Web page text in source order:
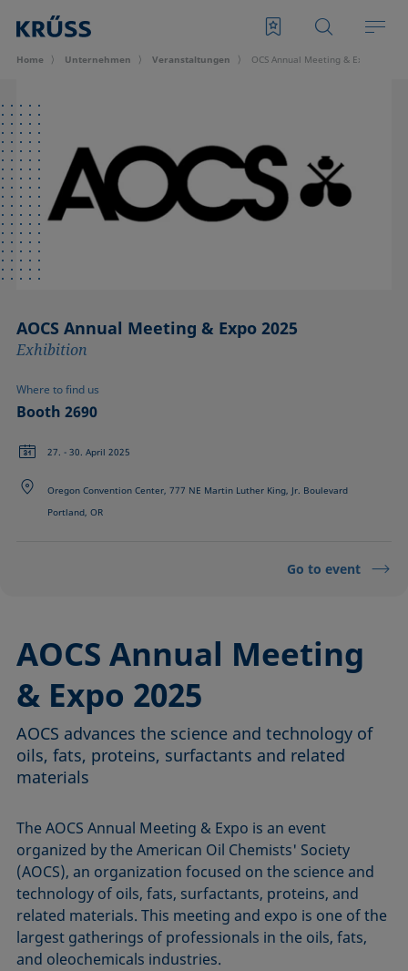
Home Unternehmen Veran­staltungen OCS Annual Meeting & Expo 2025
AOCS Annual Meeting & Expo 2025
Exhibition
Where to find us
Booth 2690
27. - 30. April 2025
Oregon Convention Center, 777 NE Martin Luther King, Jr. Boulevard
Portland, OR
Go to event
AOCS Annual Meeting
& Expo 2025
AOCS advances the science and technology of
oils, fats, proteins, surfactants and related
materials
The AOCS Annual Meeting & Expo is an event
organized by the American Oil Chemists' Society
(AOCS), an organization focused on the science and
technology of oils, fats, surfactants, proteins, and
related materials. This meeting and expo is one of the
largest gatherings of professionals in the oils, fats,
and oleochemicals industries.